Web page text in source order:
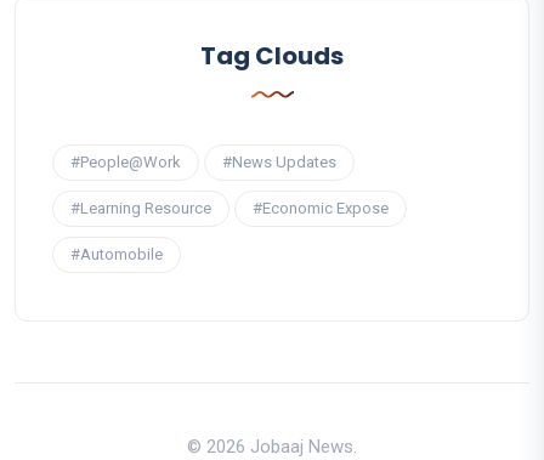
Tag Clouds
#People@Work #News Updates
#Learning Resource #Economic Expose
#Automobile
© 2026 Jobaaj News.